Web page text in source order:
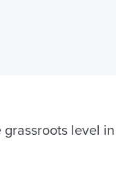
level